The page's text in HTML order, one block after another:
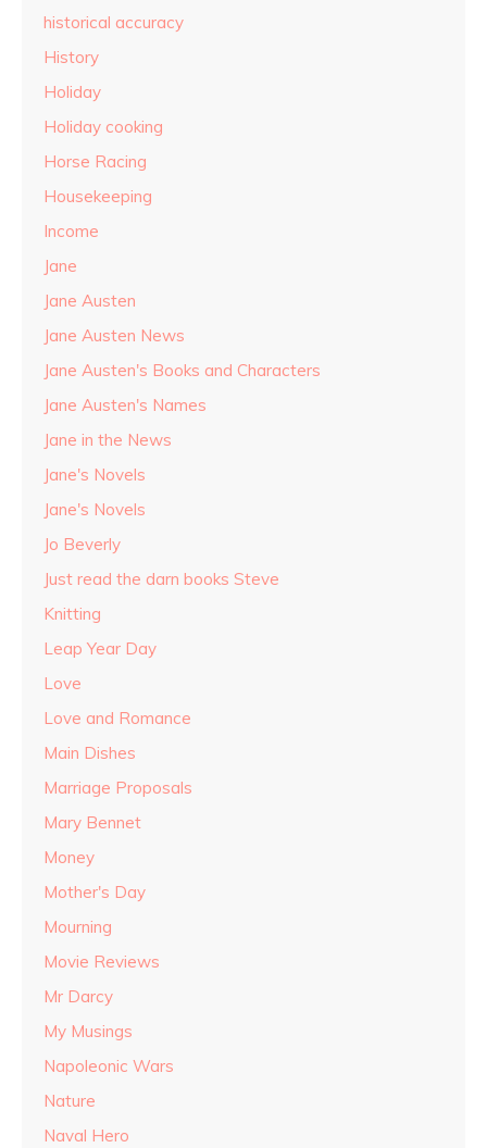
historical accuracy
History
Holiday
Holiday cooking
Horse Racing
Housekeeping
Income
Jane
Jane Austen
Jane Austen News
Jane Austen's Books and Characters
Jane Austen's Names
Jane in the News
Jane's Novels
Jane's Novels
Jo Beverly
Just read the darn books Steve
Knitting
Leap Year Day
Love
Love and Romance
Main Dishes
Marriage Proposals
Mary Bennet
Money
Mother's Day
Mourning
Movie Reviews
Mr Darcy
My Musings
Napoleonic Wars
Nature
Naval Hero